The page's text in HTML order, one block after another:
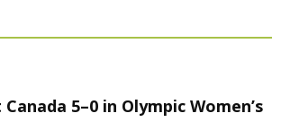
5–0 in Olympic Women’s